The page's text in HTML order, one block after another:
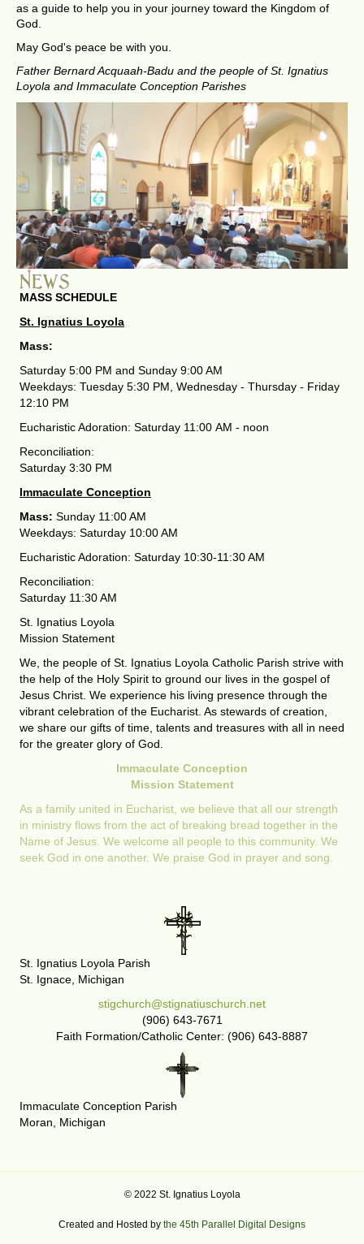
as a guide to help you in your journey toward the Kingdom of
God.
May God's peace be with you.
Father Bernard Acquaah-Badu and the people of St. Ignatius
Loyola and Immaculate Conception Parishes
MASS SCHEDULE
St. Ignatius Loyola
Mass:
Saturday 5:00 PM and Sunday 9:00 AM
Weekdays: Tuesday 5:30 PM, Wednesday - Thursday - Friday
12:10 PM
Eucharistic Adoration: Saturday 11:00 AM - noon
Reconciliation:
Saturday 3:30 PM
Immaculate Conception
Mass: Sunday 11:00 AM
Weekdays: Saturday 10:00 AM
Eucharistic Adoration: Saturday 10:30-11:30 AM
Reconciliation:
Saturday 11:30 AM
St. Ignatius Loyola
Mission Statement
We, the people of St. Ignatius Loyola Catholic Parish strive with
the help of the Holy Spirit to ground our lives in the gospel of
Jesus Christ. We experience his living presence through the
vibrant celebration of the Eucharist. As stewards of creation,
we share our gifts of time, talents and treasures with all in need
for the greater glory of God.
Immaculate Conception
Mission Statement
As a family united in Eucharist, we believe that all our strength
in ministry flows from the act of breaking bread together in the
Name of Jesus. We welcome all people to this community. We
seek God in one another. We praise God in prayer and song.
St. Ignatius Loyola Parish
St. Ignace, Michigan
stigchurch@stignatiuschurch.net
(906) 643-7671
Faith Formation/Catholic Center: (906) 643-8887
Immaculate Conception Parish
Moran, Michigan
© 2022 St. Ignatius Loyola
Created and Hosted by the 45th Parallel Digital Designs